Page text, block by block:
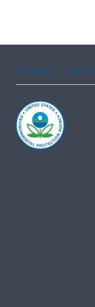
Assistance Spanish